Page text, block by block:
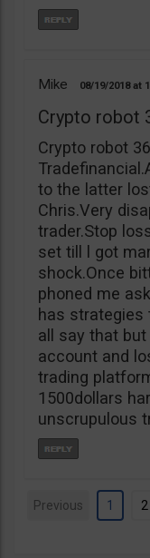
Mike 08/19/2018
Crypto robot
Crypto robot
to the latter
Chris.Very
trader.Stop
set till l got
shock.Once
phoned me
has strategies
all say that
account and
trading
1500dollars
unscrupulous
Previous 1 2